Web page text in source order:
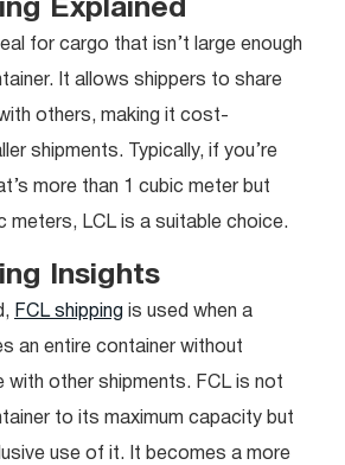
Explained
for cargo that isn’t large enough
It allows shippers to share
others, making it cost-
shipments. Typically, if you’re
more than 1 cubic meter but
meters, LCL is a suitable choice.
Insights
FCL shipping is used when a
an entire container without
with other shipments. FCL is not
to its maximum capacity but
use of it. It becomes a more